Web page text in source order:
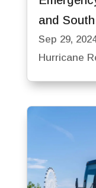
and
Sep 29,
Hurricane